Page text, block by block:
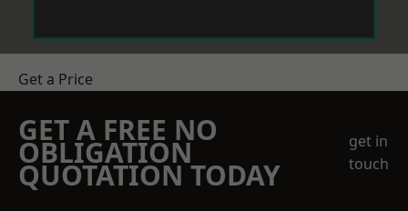
Get a Price
GET A FREE NO
OBLIGATION
QUOTATION TODAY
get in
touch